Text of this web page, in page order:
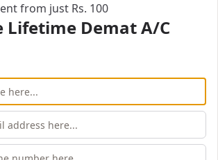
Lifetime Zero AMC
from just Rs. 100
Lifetime Demat A/C